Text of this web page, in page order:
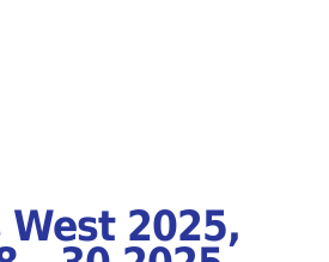
2025,